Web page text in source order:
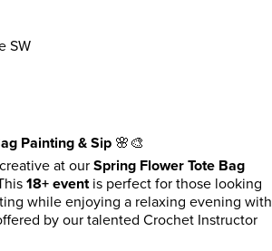
SW
Painting & Sip 🌸🎨
at our Spring Flower Tote Bag
18+ eventis perfect for those looking
while enjoying a relaxing evening with
by our talented Crochet Instructor